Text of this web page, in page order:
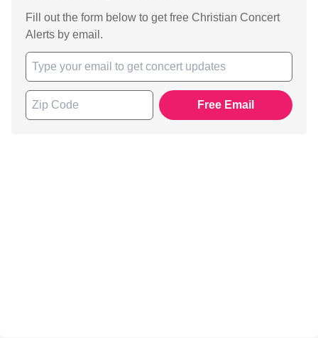
Fill out the form below to get free Christian Concert
Alerts by email.
Free Email